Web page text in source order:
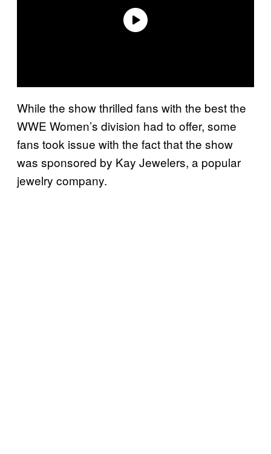
While the show thrilled fans with the best the
WWE Women’s division had to offer, some
fans took issue with the fact that the show
was sponsored by Kay Jewelers, a popular
jewelry company.